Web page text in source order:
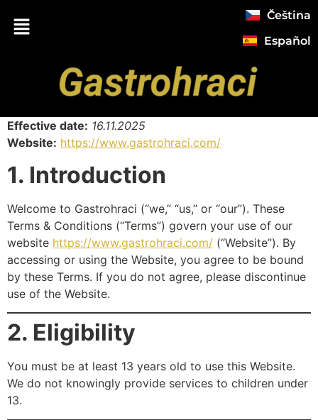
Čeština
Español
Effective date: 16.11.2025
Website: https://www.gastrohraci.com/
1. Introduction
Welcome to Gastrohraci (“we,” “us,” or “our”). These
Terms & Conditions (“Terms”) govern your use of our
website https://www.gastrohraci.com/ (“Website”). By
accessing or using the Website, you agree to be bound
by these Terms. If you do not agree, please discontinue
use of the Website.
2. Eligibility
You must be at least 13 years old to use this Website.
We do not knowingly provide services to children under
13.